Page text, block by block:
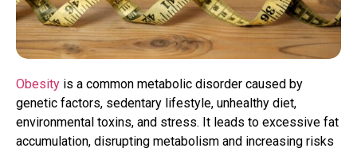
Obesity is a common metabolic disorder caused by
genetic factors, sedentary lifestyle, unhealthy diet,
environmental toxins, and stress. It leads to excessive fat
accumulation, disrupting metabolism and increasing risks